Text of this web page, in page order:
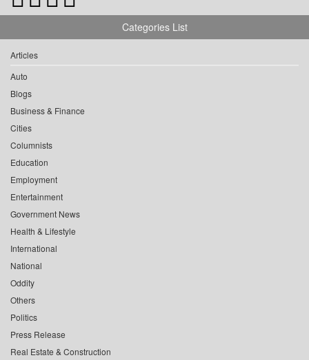
Categories List
Articles
Auto
Blogs
Business & Finance
Cities
Columnists
Education
Employment
Entertainment
Government News
Health & Lifestyle
International
National
Oddity
Others
Politics
Press Release
Real Estate & Construction